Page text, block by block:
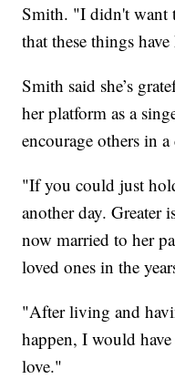
Smith. "I didn't want
that these things
Smith said she’s
her platform as a
encourage others in
"If you could just
another day.
now married to her
loved ones in the
"After living and
happen, I would
love."